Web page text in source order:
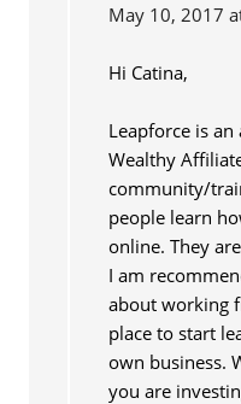
May 10, 2017
Hi Catina,
Leapforce is
Wealthy
community/
people learn
online. They
I am
about working
place to start
own business.
you are